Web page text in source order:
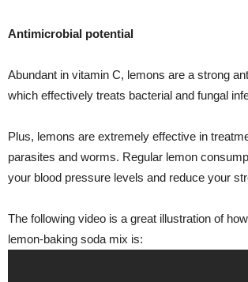
Antimicrobial potential
Abundant in vitamin C, lemons are a strong
which effectively treats bacterial and fungal
Plus, lemons are extremely effective in
parasites and worms. Regular lemon
your blood pressure levels and reduce your
The following video is a great illustration of
lemon-baking soda mix is: